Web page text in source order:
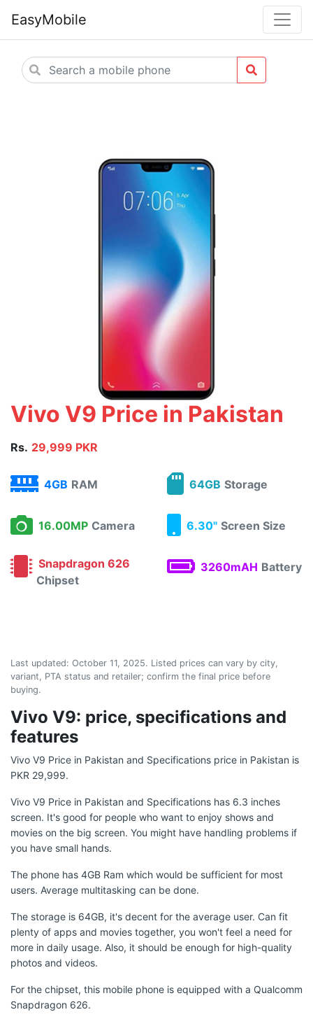
EasyMobile
Vivo V9 Price in Pakistan
Rs. 29,999 PKR
4GB RAM 64GB Storage
16.00MP Camera 6.30" Screen Size
Snapdragon 626
Chipset
3260mAH Battery
Last updated: October 11, 2025. Listed prices can vary by city,
variant, PTA status and retailer; confirm the final price before
buying.
Vivo V9: price, specifications and
features
Vivo V9 Price in Pakistan and Specifications price in Pakistan is
PKR 29,999.
Vivo V9 Price in Pakistan and Specifications has 6.3 inches
screen. It's good for people who want to enjoy shows and
movies on the big screen. You might have handling problems if
you have small hands.
The phone has 4GB Ram which would be sufficient for most
users. Average multitasking can be done.
The storage is 64GB, it's decent for the average user. Can fit
plenty of apps and movies together, you won't feel a need for
more in daily usage. Also, it should be enough for high-quality
photos and videos.
For the chipset, this mobile phone is equipped with a Qualcomm
Snapdragon 626.